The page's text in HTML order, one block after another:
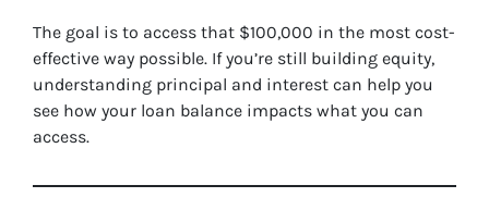
The goal is to access that $100,000 in the most cost-
effective way possible. If you’re still building equity,
understanding principal and interest can help you
see how your loan balance impacts what you can
access.